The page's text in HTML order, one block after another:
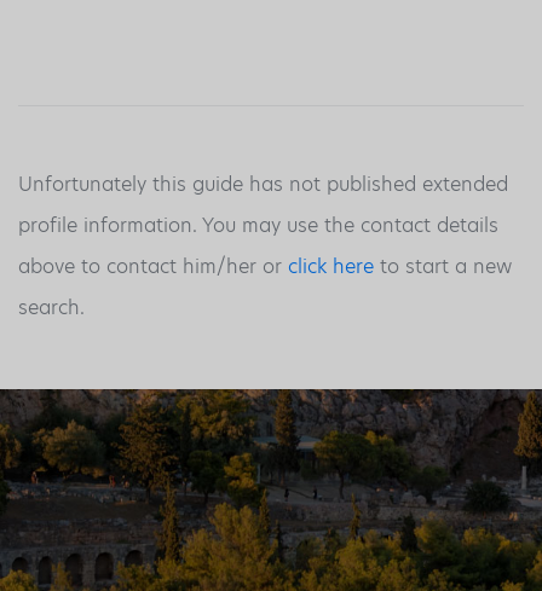
Unfortunately this guide has not published extended
profile information. You may use the contact details
above to contact him/her or click here to start a new
search.